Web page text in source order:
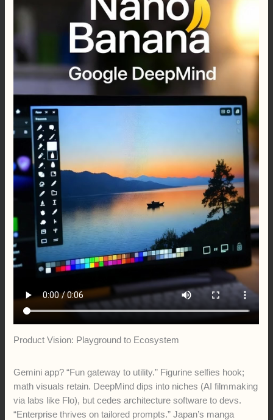
Product Vision: Playground to Ecosystem
Gemini app? “Fun gateway to utility.” Figurine selfies hook;
math visuals retain. DeepMind dips into niches (AI filmmaking
via labs like Flo), but cedes architecture software to devs.
“Enterprise thrives on tailored prompts.” Japan’s manga